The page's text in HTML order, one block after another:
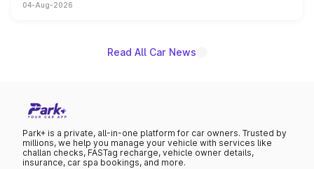
powertrain, though pricing and the launch date remain
04-Aug-2026
Read All Car News
Park+ is a private, all-in-one platform for car owners. Trusted by
millions, we help you manage your vehicle with services like
challan checks, FASTag recharge, vehicle owner details,
insurance, car spa bookings, and more.